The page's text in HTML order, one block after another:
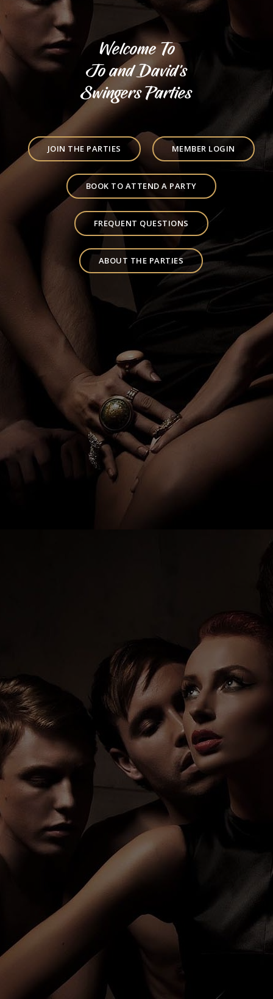
Welcome To
Jo and David's
Swingers Parties
JOIN THE PARTIES MEMBER LOGIN
BOOK TO ATTEND A PARTY
FREQUENT QUESTIONS
ABOUT THE PARTIES